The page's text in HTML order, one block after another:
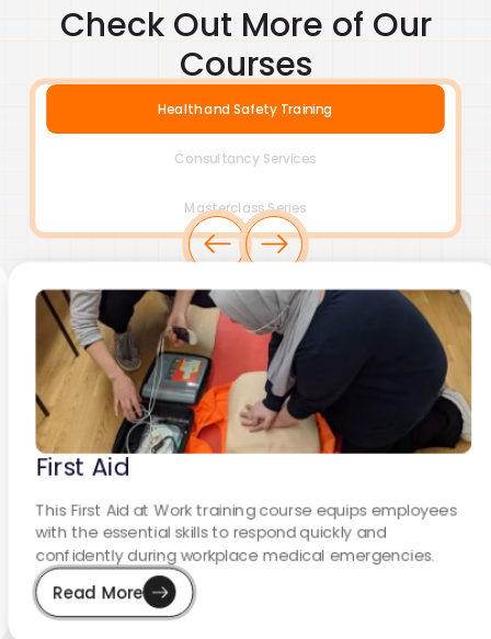
Check Out More of Our
Courses
Health and Safety Training
Consultancy Services
Masterclass Series
First Aid
This First Aid at Work training course equips employees
with the essential skills to respond quickly and
confidently during workplace medical emergencies.
Read More